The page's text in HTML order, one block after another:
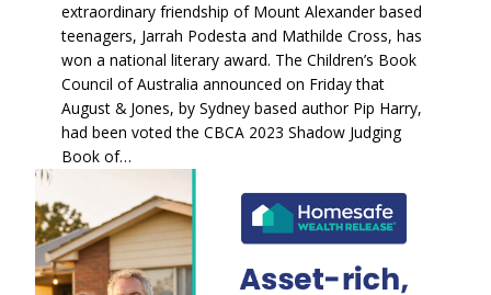
extraordinary friendship of Mount Alexander based
teenagers, Jarrah Podesta and Mathilde Cross, has
won a national literary award. The Children’s Book
Council of Australia announced on Friday that
August & Jones, by Sydney based author Pip Harry,
had been voted the CBCA 2023 Shadow Judging
Book of…